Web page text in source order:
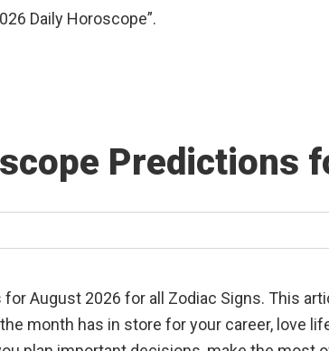
Daily Horoscope”.
Predictions
August 2026 for all Zodiac Signs. This
month has in store for your career, love